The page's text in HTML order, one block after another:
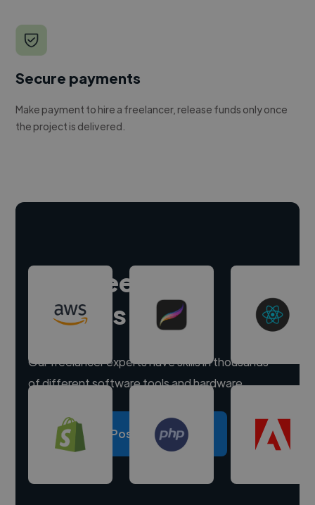
Secure payments
Make payment to hire a freelancer, release funds only once
the project is delivered.
Hire freelance
experts
Our freelancer experts have skills in thousands
of different software tools and hardware.
Post a project